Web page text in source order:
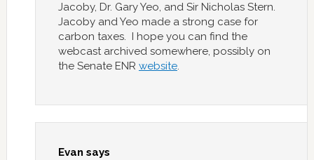
Jacoby, Dr. Gary Yeo, and Sir Nicholas Stern.
Jacoby and Yeo made a strong case for
carbon taxes. I hope you can find the
webcast archived somewhere, possibly on
the Senate ENR website.
Evan says